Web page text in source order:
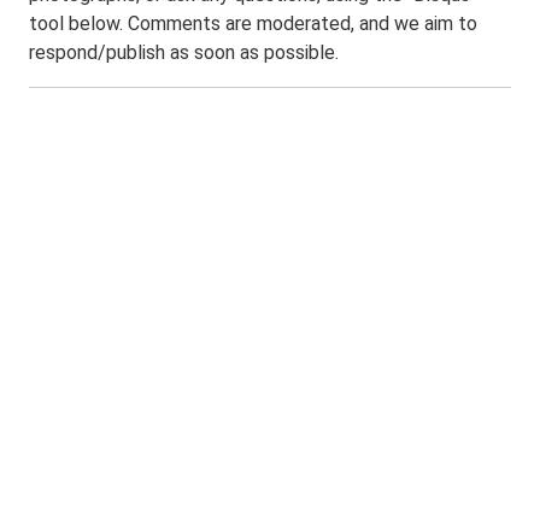
tool below. Comments are moderated, and we aim to
respond/publish as soon as possible.